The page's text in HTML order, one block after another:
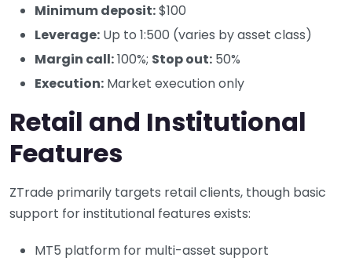
Minimum deposit:$100
Leverage: Up to 1:500 (varies by asset class)
Margin call:100%; Stop out: 50%
Execution: Market execution only
Retail and Institutional
Features
ZTrade primarily targets retail clients, though basic
support for institutional features exists:
MT5 platform for multi-asset support